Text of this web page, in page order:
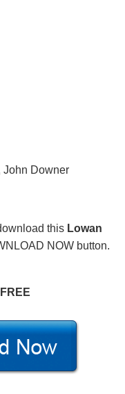
John Downer
this Lowan
NOW button.